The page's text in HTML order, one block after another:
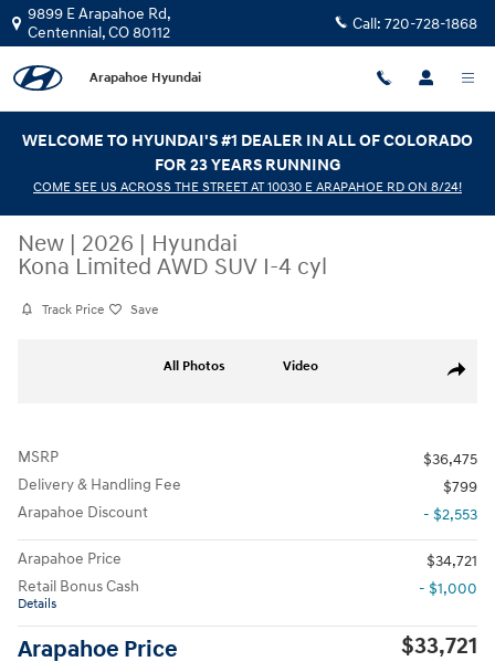
Skip to main content
9899 E Arapahoe Rd,
Centennial,CO80112 Call: 720-728-1868
Arapahoe Hyundai
WELCOME TO HYUNDAI'S #1 DEALER IN ALL OF COLORADO
FOR 23 YEARS RUNNING
COME SEE US ACROSS THE STREET AT 10030 E ARAPAHOE RD ON 8/24!
New | 2026 | Hyundai
Kona Limited AWD SUV I-4 cyl
Track Price Save
Share
All Photos Video
MSRP
$36,475
Delivery & Handling Fee
$799
Arapahoe Discount
- $2,553
Arapahoe Price
$34,721
Retail Bonus Cash
Details
- $1,000
Arapahoe Price $33,721